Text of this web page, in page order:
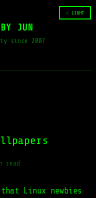
☆ LIGHT
JUN
since 2007
read
Linux newbies